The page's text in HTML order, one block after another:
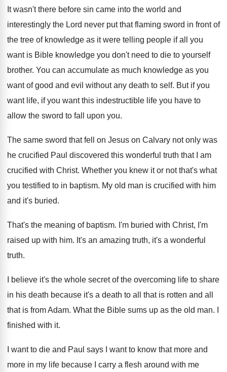
It wasn't there before sin came into the world and
interestingly the Lord never put that flaming sword in front of
the tree of knowledge as it were telling people if all
you
want is Bible knowledge you don't need to die to yourself
brother. You can accumulate as much knowledge as you
want of good and evil without any death to self. But if you
wantlife, if you wantthis indestructible life you have to
allow the sword to fall upon you.
The same sword that fell on Jesus on Calvary not only was
he crucified Paul discovered this wonderful truth that I am
crucified with Christ. Whether you knew it or not that's what
you testified to in baptism. My old man is crucified with him
and it's buried.
That's the meaning of baptism. I'm buried with Christ, I'm
raised up with him. It's an amazing truth, it's a wonderful
truth.
I believe it's the whole secret of the overcoming life to share
in his death because it's a death to all that is rotten and all
that is from Adam. What the Bible sums up as the old man.
finished with it.
I want to die and Paul says I
want to know that more and
more in my life because I carry a flesh around with me